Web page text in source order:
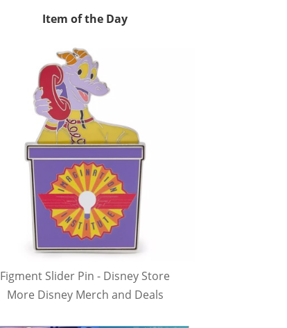
Item of the Day
Figment Slider Pin - Disney Store
More Disney Merch and Deals